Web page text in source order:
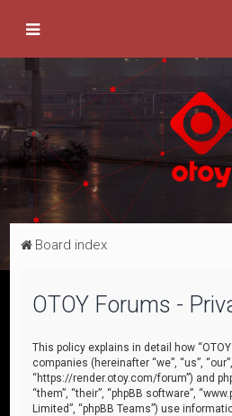
Board index
OTOY Forums -
This policy explains in detail how
companies (hereinafter “we”, “us”,
“https://render.otoy.com/forum”) and
“them”, “their”, “phpBB software”,
Limited”, “phpBB Teams”) use